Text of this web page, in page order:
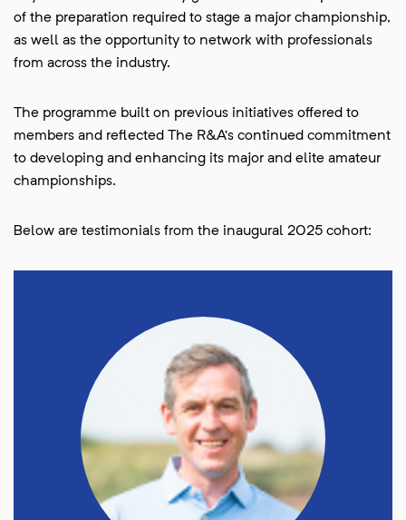
of the preparation required to stage a major championship,
as well as the opportunity to network with professionals
from across the industry.
The programme built on previous initiatives offered to
members and reflected The R&A’s continued commitment
to developing and enhancing its major and elite amateur
championships.
Below are testimonials from the inaugural 2025 cohort: